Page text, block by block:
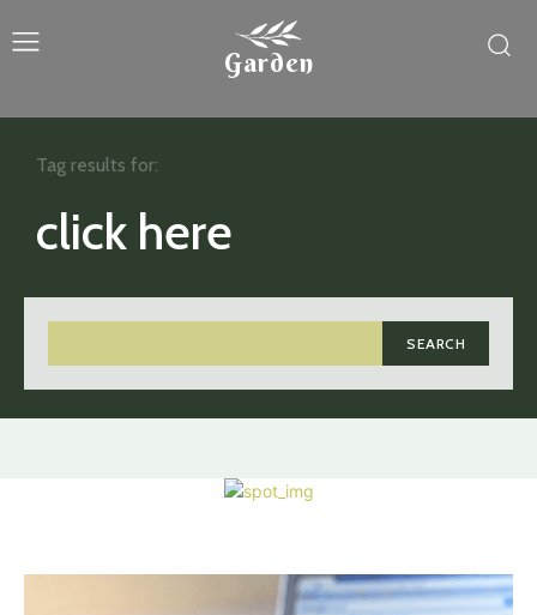
Garden
click here
SEARCH
Tag results for: